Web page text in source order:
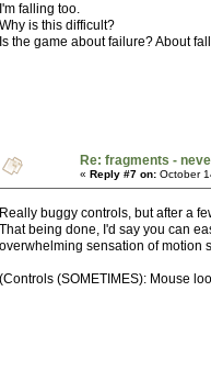
I'm falling too.
Why is this difficult?
Is the game about failure? About
Re: fragments -
« Reply #7 on: October
Really buggy controls, but after a
That being done, I'd say you can
overwhelming sensation of motion
(Controls (SOMETIMES): Mouse